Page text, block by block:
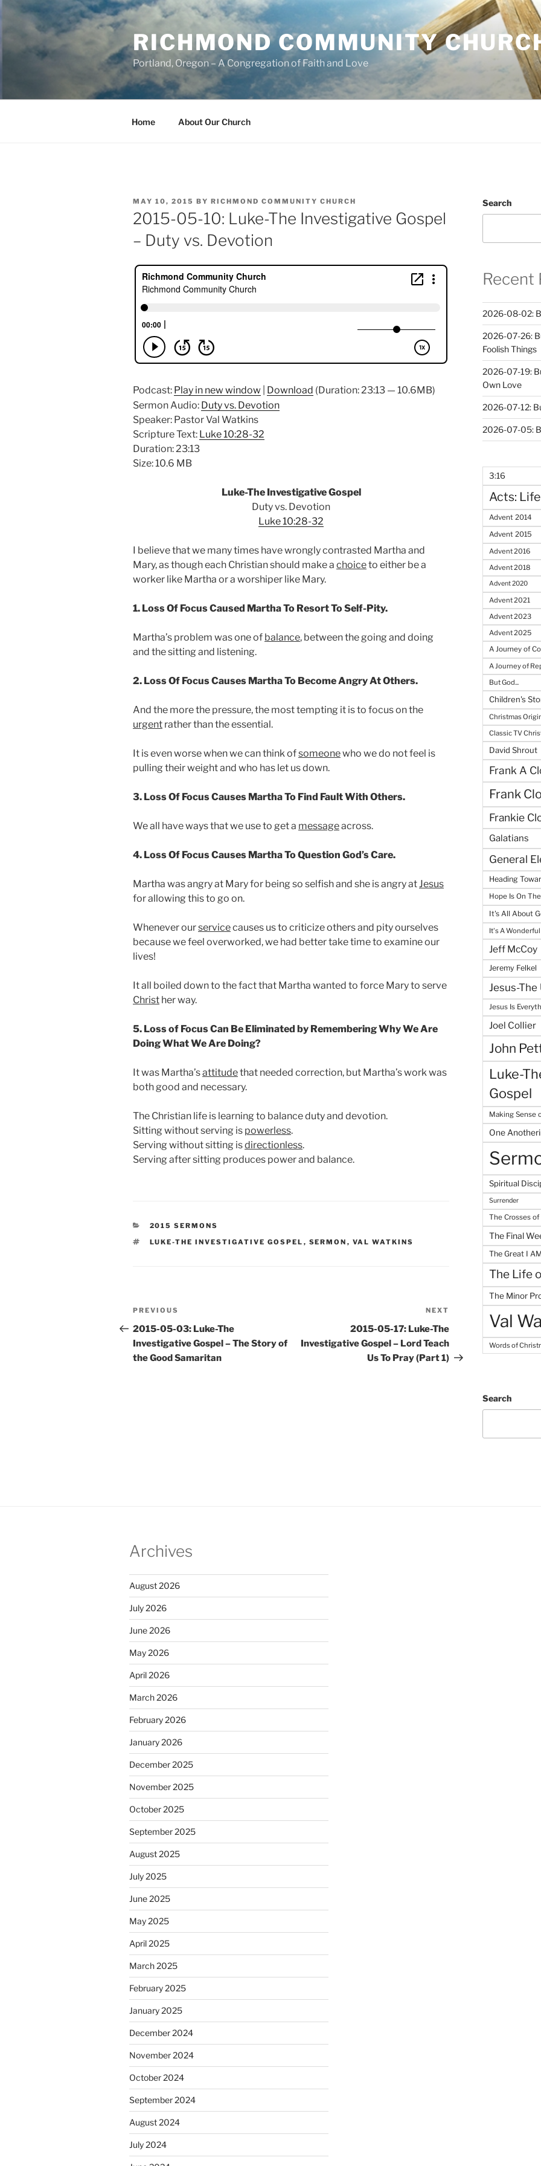
RICHMOND COMMUNITY
Portland, Oregon – A Congregation of Faith and Love
Home About Our Church
POSTED
ON
MAY 10, 2015 BY RICHMOND COMMUNITY CHURCH
2015-05-10: Luke-The Investigative Gospel
– Duty vs. Devotion
Podcast: Play in new window Download (Duration: 23:13 — 10.6MB)
Sermon Audio: Duty vs. Devotion
Speaker: Pastor Val Watkins
Scripture Text: Luke 10:28-32
Duration: 23:13
Size: 10.6 MB
Luke-The Investigative Gospel
Duty vs. Devotion
Luke 10:28-32
I believe that we many times have wrongly contrasted Martha and
Mary, as though each Christian should make a choiceto either be a
worker like Martha or a worshiper like Mary.
1. Loss Of Focus Caused Martha To Resort To Self-Pity.
Martha’s problem was one of balance, between the going and doing
and the sitting and listening.
2. Loss Of Focus Causes Martha To Become Angry At Others.
And the more the pressure, the most tempting it is to focus on the
urgent rather than the essential.
It is even worse when we can think ofsomeonewho we do not feel is
pulling their weight and who has let us down.
3. Loss Of Focus Causes Martha To Find Fault With Others.
We all have ways that we use to get a messageacross.
4. Loss Of Focus Causes Martha To Question God’s Care.
Martha was angry at Mary for being so selfish and she is angry atJesus
for allowing this to go on.
Whenever ourservicecauses us to criticize others and pity ourselves
because we feel overworked, we had better take time to examine our
lives!
It all boiled down to the fact that Martha wanted to force Mary to serve
Christ her way.
5. Loss of Focus Can Be Eliminated by Remembering Why We Are
Doing What We Are Doing?
It was Martha’sattitudethat needed correction, but Martha’s work was
both good and necessary.
The Christian life is learning to balance duty and devotion.
Sitting without serving is powerless.
Serving without sitting isdirectionless.
Serving after sitting produces power and balance.
CATEGORIES
2015 SERMONS
TAGS
LUKE-THE INVESTIGATIVE GOSPEL , SERMON , VAL WATKINS
Post
navigation
Previous
Post
PREVIOUS
2015-05-03: Luke-The
Investigative Gospel – The Story of
the Good Samaritan
Post
NEXT
2015-05-17: Luke-The
Investigative Gospel – Lord Teach
Us To Pray (Part 1)
Search
Recent
2026-08-02:
2026-07-26:
Foolish Things
2026-07-19:
Own Love
2026-07-12:
2026-07-05:
3:16
Acts:
Advent 2014
Advent 2015
Advent 2016
Advent 2018
Advent 2020
Advent 2021
Advent 2023
Advent 2025
A Journey of
A Journey of
But God...
Children's
Christmas
Classic TV
David Shrout
Frank A
Frank
Frankie
Galatians
General
Heading
Hope Is On
It's All About
It's A
Jeff McCoy
Jeremy Felkel
Jesus-
Jesus Is
Joel Collier
John
Luke-
Gospel
Making Sense
One
Spiritual
Surrender
The Crosses
The Final
The Great I AM
The Life
The Minor
Val
Words of
Search
Archives
August 2026
July 2026
June 2026
May 2026
April 2026
March 2026
February 2026
January 2026
December 2025
November 2025
October 2025
September 2025
August 2025
July 2025
June 2025
May 2025
April 2025
March 2025
February 2025
January 2025
December 2024
November 2024
October 2024
September 2024
August 2024
July 2024